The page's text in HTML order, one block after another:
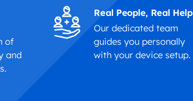
of
and
Real People, Real Help
Our dedicated team
guides you personally
with your device setup.